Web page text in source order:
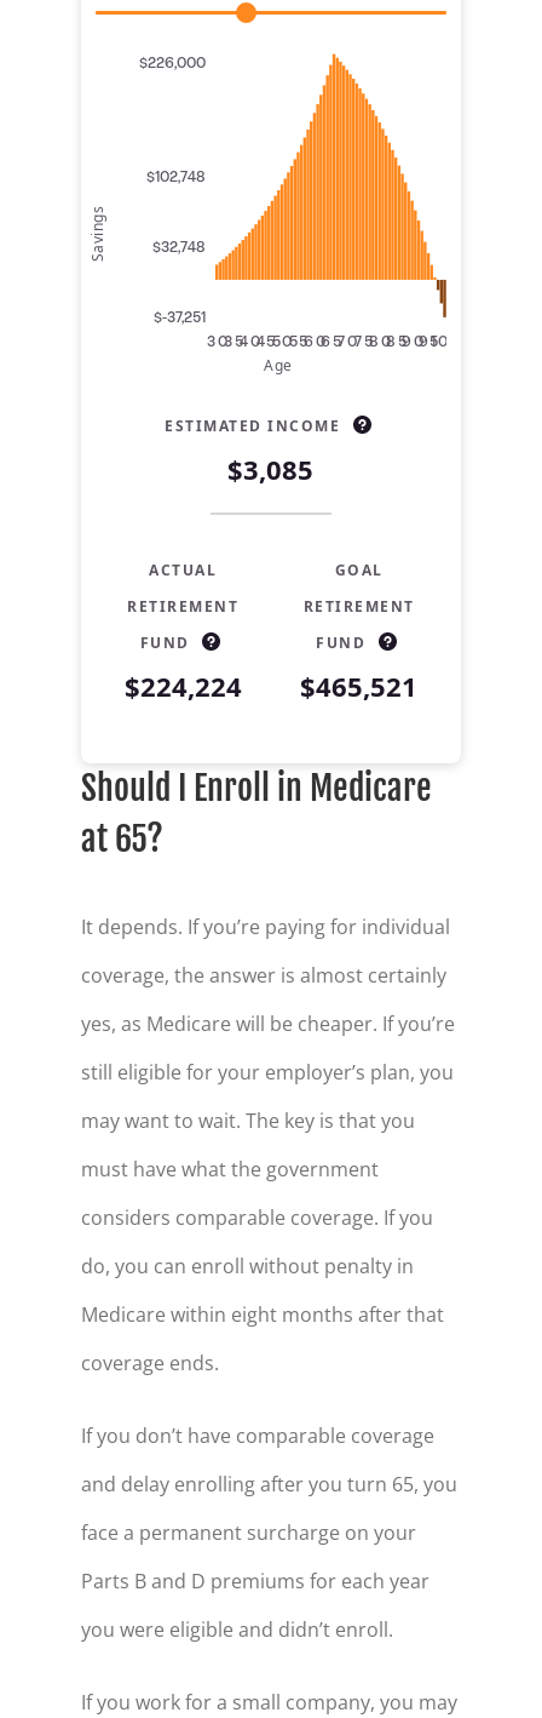
Savings
3035404550556065707580859095100
$-37,251
$32,748
$102,748
$226,000
Age
ESTIMATED INCOME
$3,085
ACTUAL
RETIREMENT
FUND
$224,224
GOAL
RETIREMENT
FUND
$465,521
Age Savings
30
32
$20,418
33
$23,293
34
$26,286
35
$29,401
36
$32,643
37
$36,017
38
$39,528
39
$43,182
42
$55,063
43
$59,350
44
$63,812
45
$68,456
46
$73,289
$78,318
Should I Enroll in Medicare
at 65?
It depends. If you’re paying for individual
coverage, the answer is almost certainly
yes, as Medicare will be cheaper. If you’re
still eligible for your employer’s plan, you
may want to wait. The key is that you
must have what the government
considers comparable coverage. If you
do, you can enroll without penalty in
Medicare within eight months after that
coverage ends.
If you don’t have comparable coverage
and delay enrolling after you turn 65, you
face a permanent surcharge on your
Parts B and D premiums for each year
you were eligible and didn’t enroll.
If you work for a small company, you may